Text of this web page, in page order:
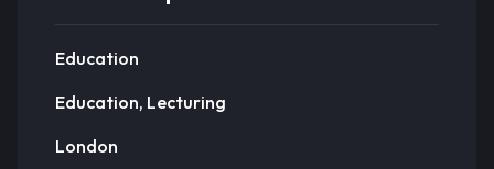
Education
Education, Lecturing
London